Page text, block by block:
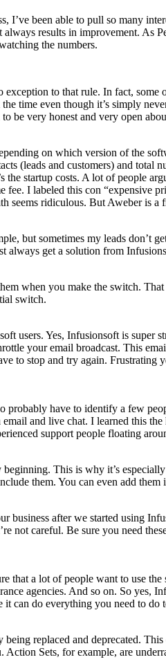
been able to pull so many
results in improvement. As
the numbers.
to that rule. In fact,
time even though it’s simply
very honest and very open
on which version of the
(leads and customers) and total
startup costs. A lot of people
I labeled this con “expensive
ridiculous. But Aweber is a
but sometimes my leads don’t
always get a solution from
when you make the switch.
switch.
users. Yes, Infusionsoft is super
your email broadcast. This
to stop and try again.
probably have to identify a few
and live chat. I learned this
support people floating
This is why it’s
them. You can even add
business after we started using
careful. Be sure you need
that a lot of people want to use
agencies. And so on. So
it can do everything you need to do
replaced and deprecated.
Sets, for example, are